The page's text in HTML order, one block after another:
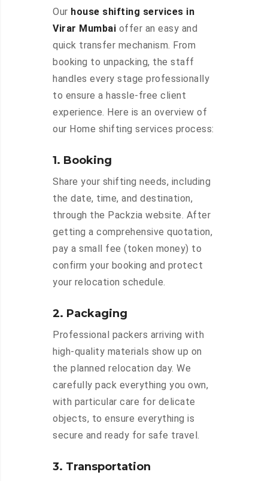
Our house shifting services in
Virar Mumbai offer an easy and
quick transfer mechanism. From
booking to unpacking, the staff
handles every stage professionally
to ensure a hassle-free client
experience. Here is an overview of
our Home shifting services process:
1. Booking
Share your shifting needs, including
the date, time, and destination,
through the Packzia website. After
getting a comprehensive quotation,
pay a small fee (token money) to
confirm your booking and protect
your relocation schedule.
2. Packaging
Professional packers arriving with
high-quality materials show up on
the planned relocation day. We
carefully pack everything you own,
with particular care for delicate
objects, to ensure everything is
secure and ready for safe travel.
3. Transportation